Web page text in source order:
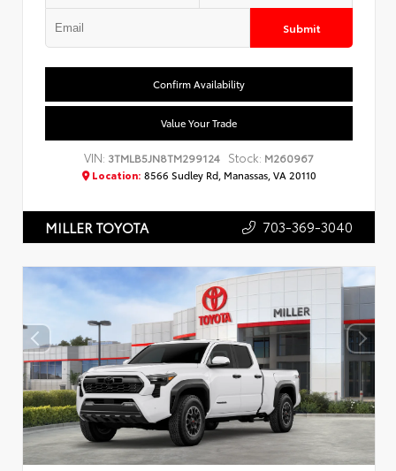
Submit
Confirm Availability
Value Your Trade
VIN: 3TMLB5JN8TM299124 Stock: M260967
Location: 8566 Sudley Rd, Manassas, VA 20110
MILLER TOYOTA 703-369-3040